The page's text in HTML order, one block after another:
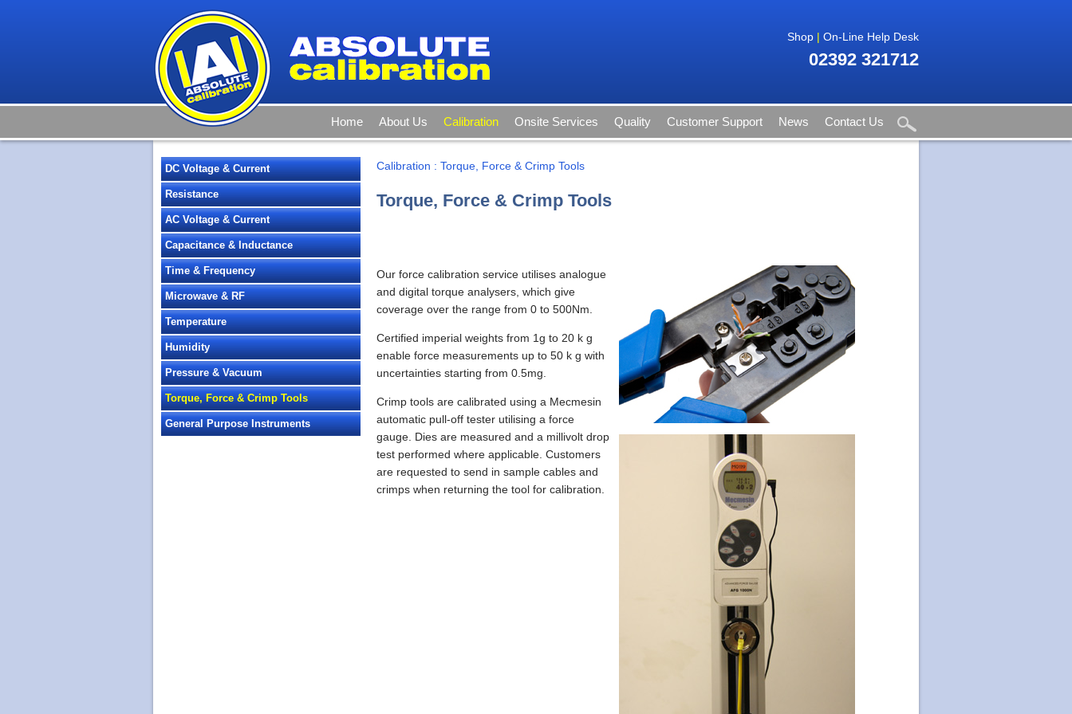
Shop | On-Line Help Desk
02392 321712
Home About Us Calibration Onsite Services Quality Customer Support News Contact Us
DC Voltage & Current
Resistance
AC Voltage & Current
Capacitance & Inductance
Time & Frequency
Microwave & RF
Temperature
Humidity
Pressure & Vacuum
Torque, Force & Crimp Tools
General Purpose Instruments
Calibration : Torque, Force & Crimp Tools
Torque, Force & Crimp Tools
Our force calibration service utilises analogue
and digital torque analysers, which give
coverage over the range from 0 to 500Nm.
Certified imperial weights from 1g to 20 k g
enable force measurements up to 50 k g with
uncertainties starting from 0.5mg.
Crimp tools are calibrated using a Mecmesin
automatic pull-off tester utilising a force
gauge. Dies are measured and a millivolt drop
test performed where applicable. Customers
are requested to send in sample cables and
crimps when returning the tool for calibration.